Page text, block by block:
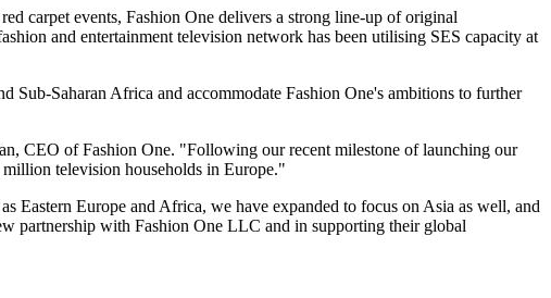
carpet events, Fashion One delivers a strong line-up of original
and entertainment television network has been utilising SES capacity at
Saharan Africa and accommodate Fashion One's ambitions to further
CEO of Fashion One. "Following our recent milestone of launching our
television households in Europe."
Eastern Europe and Africa, we have expanded to focus on Asia as well, and
partnership with Fashion One LLC and in supporting their global